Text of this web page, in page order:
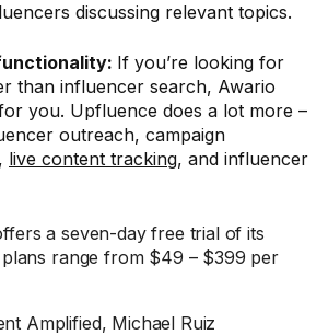
discussing relevant topics.
If you’re looking for
than influencer search, Awario
you. Upfluence does a lot more –
outreach, campaign
live content tracking, and influencer
a seven-day free trial of its
range from $49 – $399 per
Amplified, Michael Ruiz